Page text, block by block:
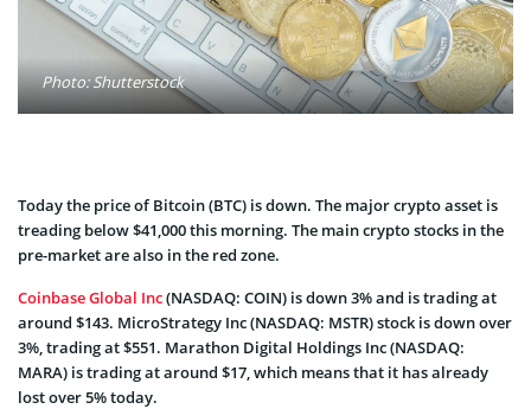
Photo: Shutterstock
Today the price of Bitcoin (BTC) is down. The major crypto asset is
treading below $41,000 this morning. The main crypto stocks in the
pre-market are also in the red zone.
Coinbase Global Inc(NASDAQ: COIN) is down 3% and is trading at
around $143. MicroStrategy Inc (NASDAQ: MSTR) stock is down over
3%, trading at $551. Marathon Digital Holdings Inc (NASDAQ:
MARA) is trading at around $17, which means that it has already
lost over 5% today.